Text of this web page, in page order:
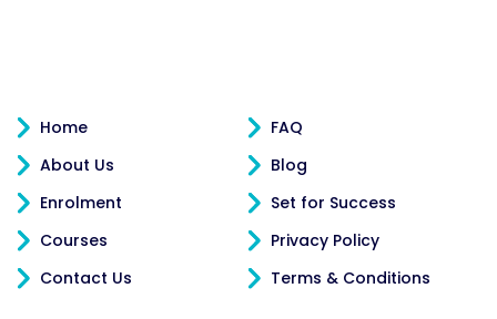
Home
About Us
Enrolment
Courses
Contact Us
FAQ
Blog
Set for Success
Privacy Policy
Terms & Conditions